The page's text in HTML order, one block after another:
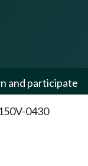
and participate
0430